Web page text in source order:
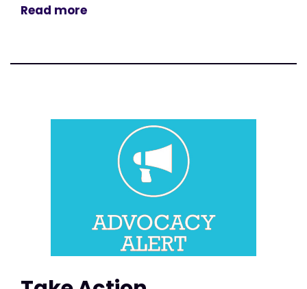
Read more